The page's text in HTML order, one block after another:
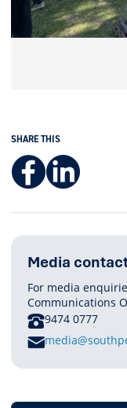
SHARE THIS
Media
For media
Communications
PHONE
9474 0777
E
I